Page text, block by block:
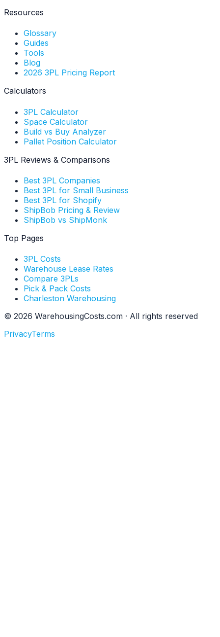
Resources
Glossary
Guides
Tools
Blog
2026 3PL Pricing Report
Calculators
3PL Calculator
Space Calculator
Build vs Buy Analyzer
Pallet Position Calculator
3PL Reviews & Comparisons
Best 3PL Companies
Best 3PL for Small Business
Best 3PL for Shopify
ShipBob Pricing & Review
ShipBob vs ShipMonk
Top Pages
3PL Costs
Warehouse Lease Rates
Compare 3PLs
Pick & Pack Costs
Charleston Warehousing
© 2026 WarehousingCosts.com · All rights reserved
PrivacyTerms